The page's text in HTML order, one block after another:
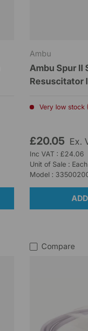
Ambu
Ambu Spur II
Resuscitator
Very low stock
£20.05 Ex.
Inc VAT : £24.06
Unit of Sale : Each
Model :
Compare